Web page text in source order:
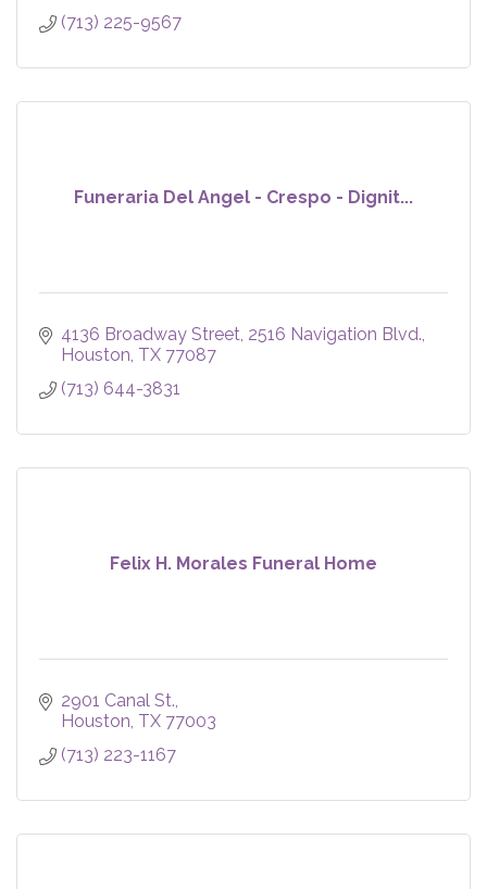
(713) 225-9567
Funeraria Del Angel - Crespo - Dignit...
4136 Broadway Street 2516 Navigation Blvd.
Houston TX 77087
(713) 644-3831
Felix H. Morales Funeral Home
2901 Canal St.
Houston TX 77003
(713) 223-1167